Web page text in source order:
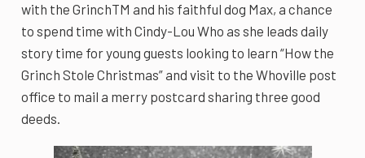
with the GrinchTM and his faithful dog Max, a chance
to spend time with Cindy-Lou Who as she leads daily
story time for young guests looking to learn “How the
Grinch Stole Christmas” and visit to the Whoville post
office to mail a merry postcard sharing three good
deeds.